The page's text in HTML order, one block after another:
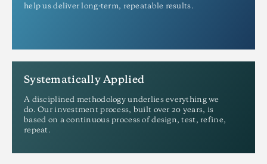
help us deliver long-term, repeatable results.
Systematically Applied
A disciplined methodology underlies everything we
do. Our investment process, built over 20 years, is
based on a continuous process of design, test, refine,
repeat.